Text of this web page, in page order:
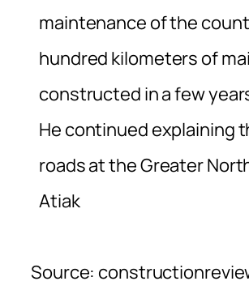
maintenance of the
hundred kilometers of
constructed in a few
He continued explaining
roads at the Greater
Atiak
Source: